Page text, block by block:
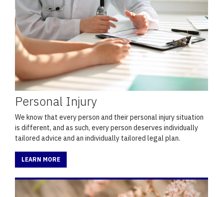
Personal Injury
We know that every person and their personal injury situation
is different, and as such, every person deserves individually
tailored advice and an individually tailored legal plan.
LEARN MORE